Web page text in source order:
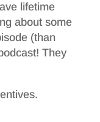
lifetime
about some
(than
They